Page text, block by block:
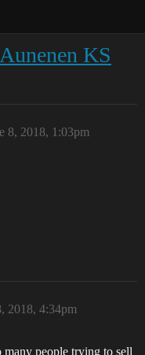
KS
8, 2018, 1:03pm
2018, 4:34pm
people trying to sell